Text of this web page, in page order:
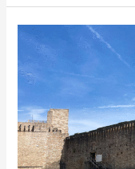
Author’s
Journey